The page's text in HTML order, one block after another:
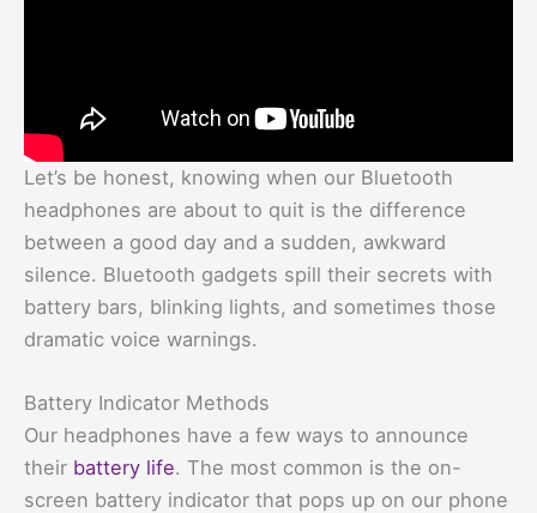
Let’s be honest, knowing when our Bluetooth
headphones are about to quit is the difference
between a good day and a sudden, awkward
silence. Bluetooth gadgets spill their secrets with
battery bars, blinking lights, and sometimes those
dramatic voice warnings.
Battery Indicator Methods
Our headphones have a few ways to announce
their battery life. The most common is the on-
screen battery indicator that pops up on our phone